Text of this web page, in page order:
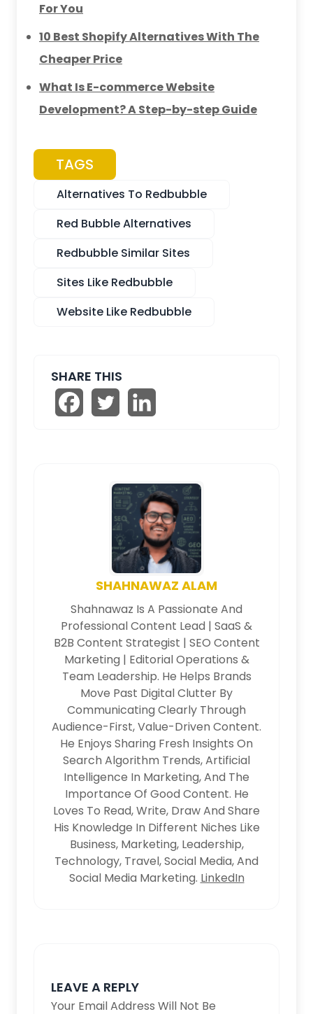
For You
10 Best Shopify Alternatives With The
Cheaper Price
What Is E-commerce Website
Development? A Step-by-step Guide
TAGS
Alternatives To Redbubble
Red Bubble Alternatives
Redbubble Similar Sites
Sites Like Redbubble
Website Like Redbubble
SHARE THIS
SHAHNAWAZ ALAM
Shahnawaz Is A Passionate And
Professional Content Lead | SaaS &
B2B Content Strategist | SEO Content
Marketing | Editorial Operations &
Team Leadership. He Helps Brands
Move Past Digital Clutter By
Communicating Clearly Through
Audience-First, Value-Driven Content.
He Enjoys Sharing Fresh Insights On
Search Algorithm Trends, Artificial
Intelligence In Marketing, And The
Importance Of Good Content. He
Loves To Read, Write, Draw And Share
His Knowledge In Different Niches Like
Business, Marketing, Leadership,
Technology, Travel, Social Media, And
Social Media Marketing. LinkedIn
LEAVE A REPLY
Your Email Address Will Not Be